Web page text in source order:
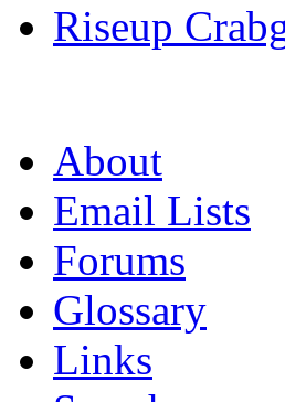
Riseup
About
Email Lists
Forums
Glossary
Links